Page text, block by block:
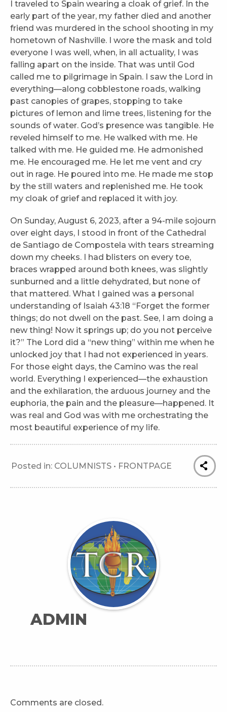
I traveled to Spain wearing a cloak of grief. In the
early part of the year, my father died and another
friend was murdered in the school shooting in my
hometown of Nashville. I wore the mask and told
everyone I was well, when, in all actuality, I was
falling apart on the inside. That was until God
called me to pilgrimage in Spain. I saw the Lord in
everything—along cobblestone roads, walking
past canopies of grapes, stopping to take
pictures of lemon and lime trees, listening for the
sounds of water. God’s presence was tangible. He
reveled himself to me. He walked with me. He
talked with me. He guided me. He admonished
me. He encouraged me. He let me vent and cry
out in rage. He poured into me. He made me stop
by the still waters and replenished me. He took
my cloak of grief and replaced it with joy.
On Sunday, August 6, 2023, after a 94-mile sojourn
over eight days, I stood in front of the Cathedral
de Santiago de Compostela with tears streaming
down my cheeks. I had blisters on every toe,
braces wrapped around both knees, was slightly
sunburned and a little dehydrated, but none of
that mattered. What I gained was a personal
understanding of Isaiah 43:18 “Forget the former
things; do not dwell on the past. See, I am doing a
new thing! Now it springs up; do you not perceive
it?” The Lord did a “new thing” within me when he
unlocked joy that I had not experienced in years.
For those eight days, the Camino was the real
world. Everything I experienced—the exhaustion
and the exhilaration, the arduous journey and the
euphoria, the pain and the pleasure—happened. It
was real and God was with me orchestrating the
most beautiful experience of my life.
Posted in: COLUMNISTS • FRONTPAGE
ADMIN
Comments are closed.